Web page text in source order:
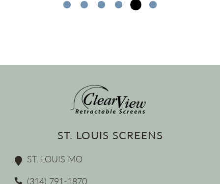
ST. LOUIS SCREENS
ST. LOUIS MO
(314) 791-1870